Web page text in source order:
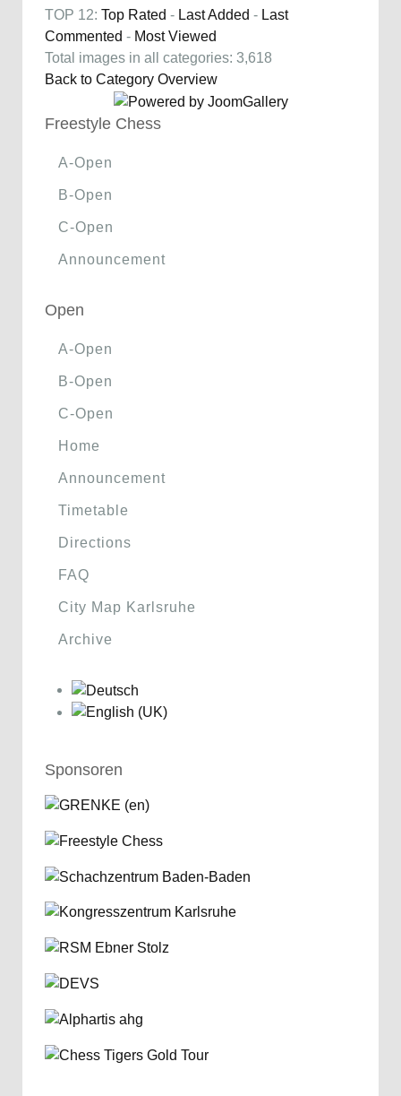
TOP 12: Top Rated - Last Added - Last
Commented - Most Viewed
Total images in all categories: 3,618
Back to Category Overview
Freestyle Chess
A-Open
B-Open
C-Open
Announcement
Open
A-Open
B-Open
C-Open
Home
Announcement
Timetable
Directions
FAQ
City Map Karlsruhe
Archive
Sponsoren